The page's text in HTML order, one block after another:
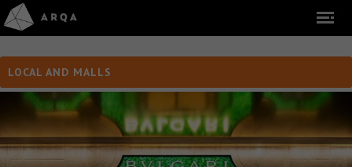
LOCAL AND MALLS